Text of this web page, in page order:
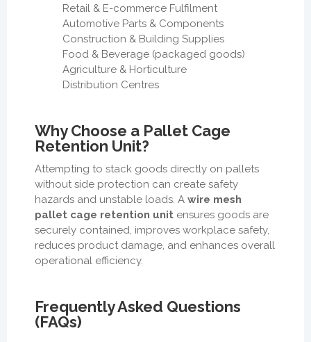
Retail & E-commerce Fulfilment
Automotive Parts & Components
Construction & Building Supplies
Food & Beverage (packaged goods)
Agriculture & Horticulture
Distribution Centres
Why Choose a Pallet Cage
Retention Unit?
Attempting to stack goods directly on pallets
without side protection can create safety
hazards and unstable loads. A wire mesh
pallet cage retention unit ensures goods are
securely contained, improves workplace safety,
reduces product damage, and enhances overall
operational efficiency.
Frequently Asked Questions
(FAQs)